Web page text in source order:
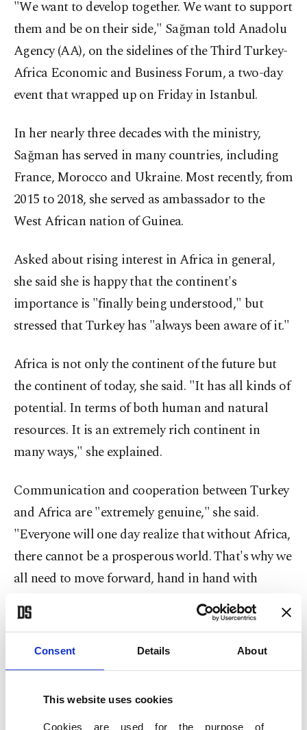
Consent Details About
This website uses cookies
Cookies are used for the purpose of
"We want to develop together. We want to support
them and be on their side," Sağman told Anadolu
Agency (AA), on the sidelines of the Third Turkey-
Africa Economic and Business Forum, a two-day
event that wrapped up on Friday in Istanbul.
In her nearly three decades with the ministry,
Sağman has served in many countries, including
France, Morocco and Ukraine. Most recently, from
2015 to 2018, she served as ambassador to the
West African nation of Guinea.
Asked about rising interest in Africa in general,
she said she is happy that the continent's
importance is "finally being understood," but
stressed that Turkey has "always been aware of it."
Africa is not only the continent of the future but
the continent of today, she said. "It has all kinds of
potential. In terms of both human and natural
resources. It is an extremely rich continent in
many ways," she explained.
Communication and cooperation between Turkey
and Africa are "extremely genuine," she said.
"Everyone will one day realize that without Africa,
there cannot be a prosperous world. That's why we
all need to move forward, hand in hand with
Africa."
Turkish-African ties
Sağman was part of a delegation accompanying
President Recep Tayyip Erdoğan earlier this week
a four-day trip to Angola, Togo and Nigeria.